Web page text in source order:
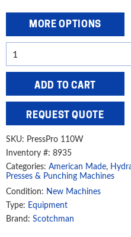
MORE OPTIONS
Scotchman
110
Hydraulic
Press,
PressPro
110W
quantity
ADD TO CART
REQUEST QUOTE
SKU: PressPro 110W
Inventory #: 8935
Categories: American Made,
Presses & Punching Machines
Condition: New Machines
Type: Equipment
Brand: Scotchman